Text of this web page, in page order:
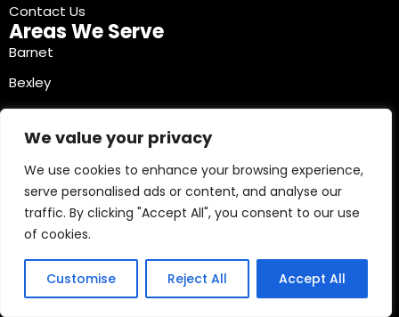
We value your privacy
We use cookies to enhance your browsing experience,
serve personalised ads or content, and analyse our
traffic. By clicking "Accept All", you consent to our use
of cookies.
Customise Reject All Accept All
Contact Us
Areas We Serve
Barnet
Bexley
Brent
Bromley
Camden
Croydon
Ealing
Contact Info
03330040241